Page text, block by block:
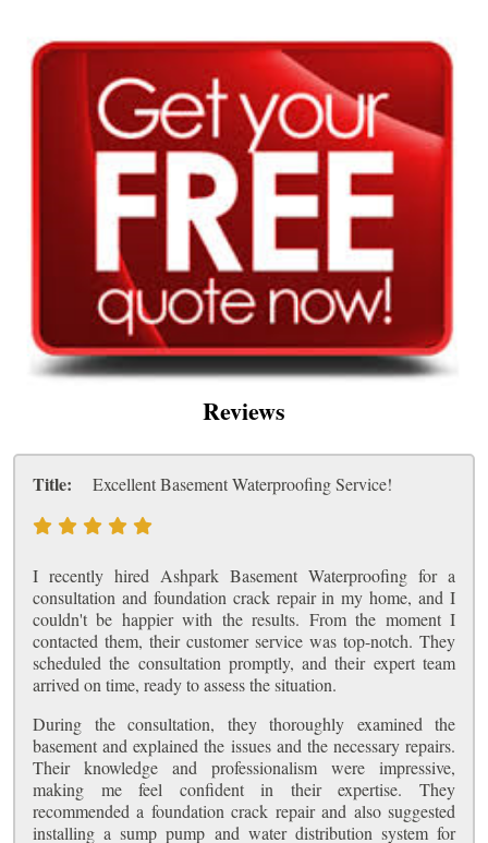
Reviews
Title: Excellent Basement Waterproofing Service!
I recently hired Ashpark Basement Waterproofing for a
consultation and foundation crack repair in my home, and I
couldn't be happier with the results. From the moment I
contacted them, their customer service was top-notch. They
scheduled the consultation promptly, and their expert team
arrived on time, ready to assess the situation.
During the consultation, they thoroughly examined the
basement and explained the issues and the necessary repairs.
Their knowledge and professionalism were impressive,
making me feel confident in their expertise. They
recommended a foundation crack repair and also suggested
installing a sump pump and water distribution system for